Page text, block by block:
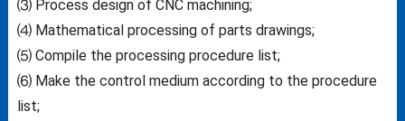
⑶ Process design of CNC machining;
⑷ Mathematical processing of parts drawings;
⑸ Compile the processing procedure list;
⑹ Make the control medium according to the procedure
list;